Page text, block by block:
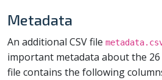
Metadata
An additional CSV file
important metadata about the
file contains the following